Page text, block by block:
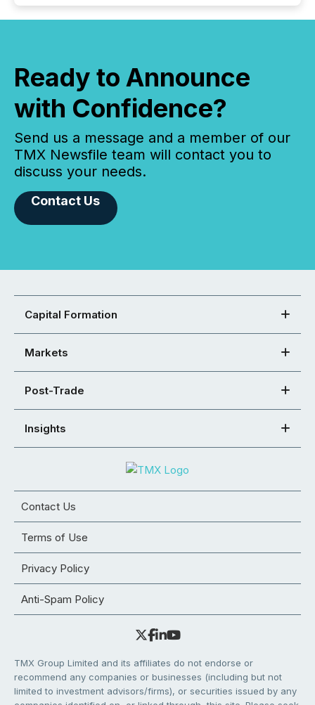
Ready to Announce
with Confidence?
Send us a message and a member of our
TMX Newsfile team will contact you to
discuss your needs.
Contact Us
Capital Formation
Markets
Post-Trade
Insights
Contact Us
Terms of Use
Privacy Policy
Anti-Spam Policy
TMX Group Limited and its affiliates do not endorse or
recommend any companies or businesses (including but not
limited to investment advisors/firms), or securities issued by any